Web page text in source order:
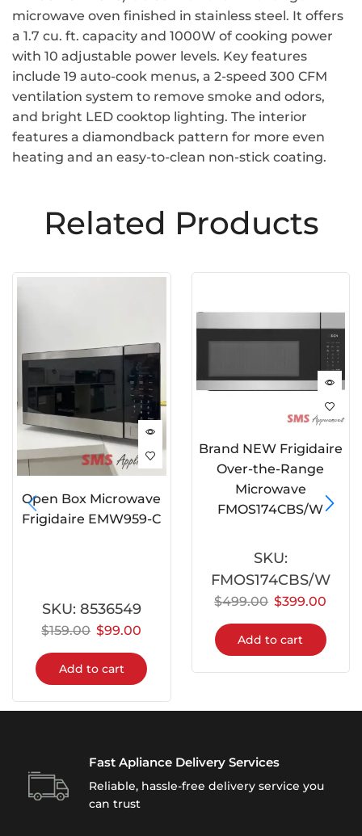
microwave oven finished in stainless steel. It offers
a 1.7 cu. ft. capacity and 1000W of cooking power
with 10 adjustable power levels. Key features
include 19 auto-cook menus, a 2-speed 300 CFM
ventilation system to remove smoke and odors,
and bright LED cooktop lighting. The interior
features a diamondback pattern for more even
heating and an easy-to-clean non-stick coating.
Related Products
Open Box Microwave
Frigidaire EMW959-C
SKU: 8536549
$159.00 $99.00
Add to cart
Brand NEW Frigidaire
Over-the-Range
Microwave
FMOS174CBS/W
SKU:
FMOS174CBS/W
$499.00 $399.00
Add to cart
Fast Apliance Delivery Services
Reliable, hassle-free delivery service you
can trust